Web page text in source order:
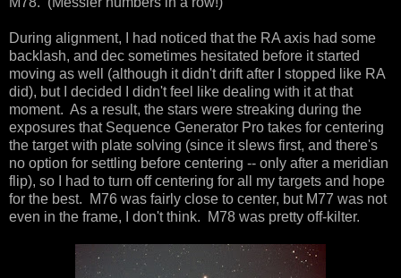
During alignment, I had noticed that the RA axis had some
backlash, and dec sometimes hesitated before it started
moving as well (although it didn't drift after I stopped like RA
did), but I decided I didn't feel like dealing with it at that
moment. As a result, the stars were streaking during the
exposures that Sequence Generator Pro takes for centering
the target with plate solving (since it slews first, and there's
no option for settling before centering -- only after a meridian
flip), so I had to turn off centering for all my targets and hope
for the best. M76 was fairly close to center, but M77 was not
even in the frame, I don't think. M78 was pretty off-kilter.